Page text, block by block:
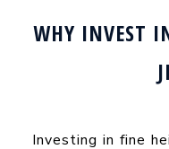
WHY INVEST
Investing in fine